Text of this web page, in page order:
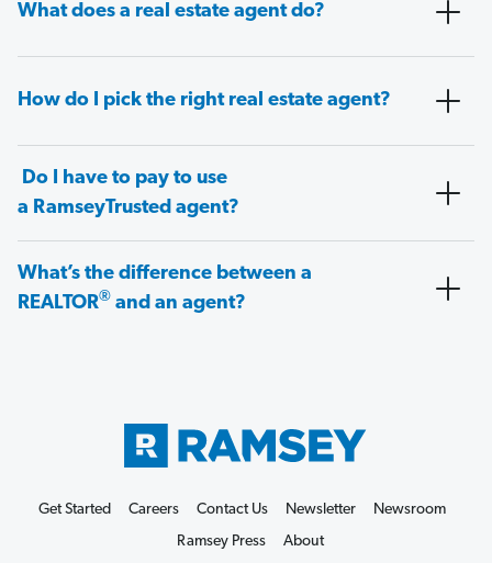
What does a real estate agent do?
How do I pick the right real estate agent?
Do I have to pay to use
a RamseyTrusted agent?
What’s the difference between a
REALTOR® and an agent?
Get Started Careers Contact Us Newsletter
Newsroom
Ramsey Press
About